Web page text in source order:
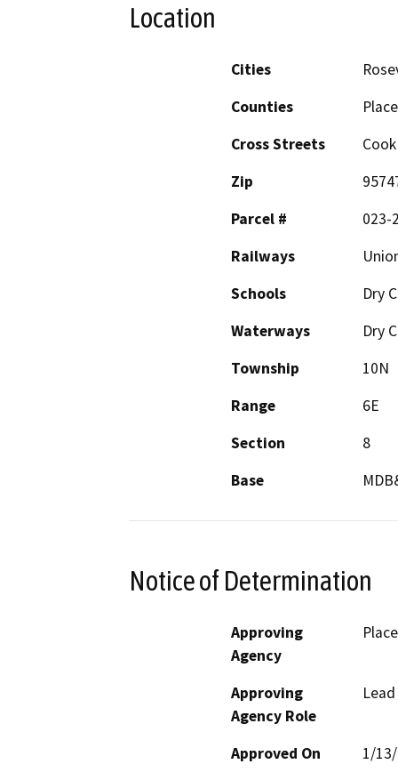
Location
Cities
Counties
Cross Streets
Zip
Parcel #
023-
Railways
Schools
Dry
Waterways
Dry
Township
10N
Range
6E
Section
8
Base
Notice of Determination
Approving
Agency
Approving
Agency Role
Approved On 1/